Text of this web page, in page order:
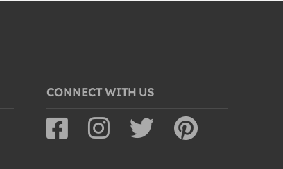
CONNECT WITH US